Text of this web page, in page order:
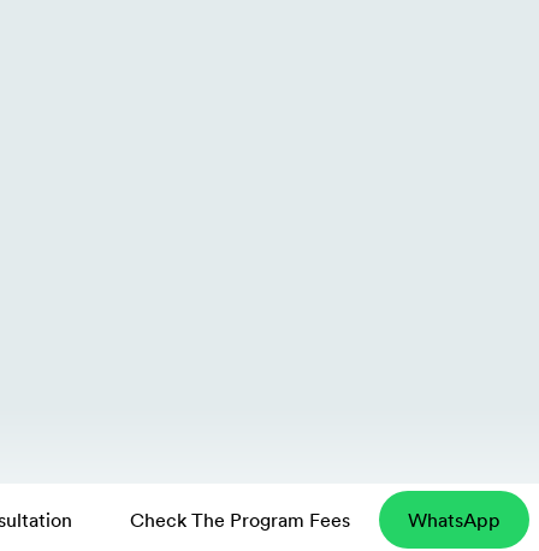
Check The Program Fees WhatsApp